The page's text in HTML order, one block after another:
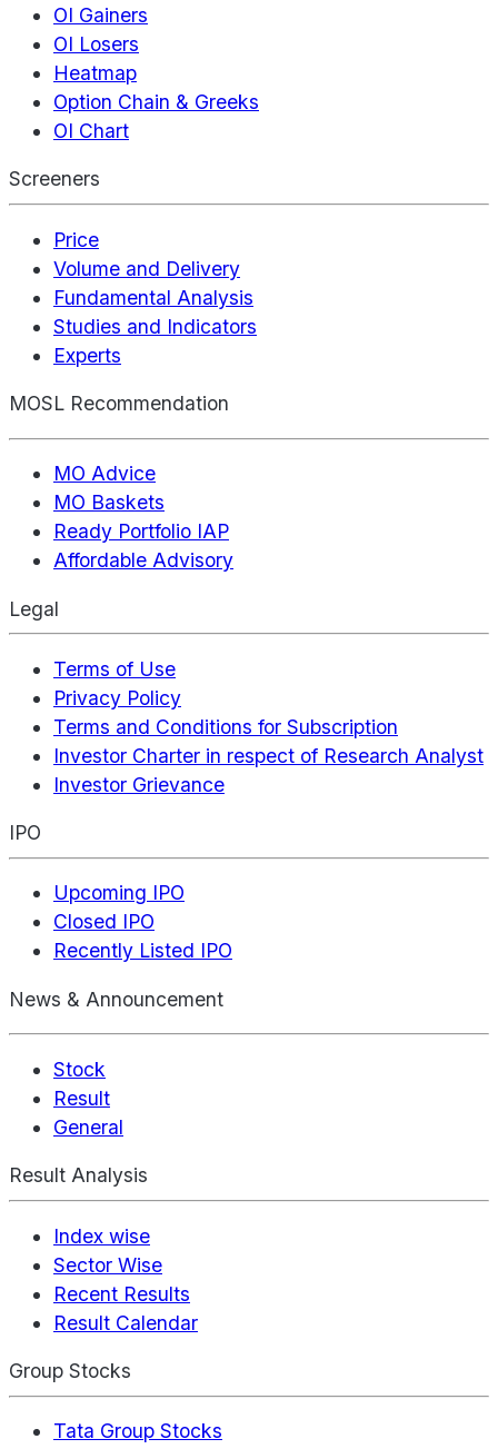
OI Gainers
OI Losers
Heatmap
Option Chain & Greeks
OI Chart
Screeners
Price
Volume and Delivery
Fundamental Analysis
Studies and Indicators
Experts
MOSL Recommendation
MO Advice
MO Baskets
Ready Portfolio IAP
Affordable Advisory
Legal
Terms of Use
Privacy Policy
Terms and Conditions for Subscription
Investor Charter in respect of Research Analyst
Investor Grievance
IPO
Upcoming IPO
Closed IPO
Recently Listed IPO
News & Announcement
Stock
Result
General
Result Analysis
Index wise
Sector Wise
Recent Results
Result Calendar
Group Stocks
Tata Group Stocks